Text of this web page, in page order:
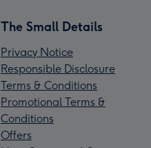
The Small Details
Privacy Notice
Responsible Disclosure
Terms & Conditions
Promotional Terms &
Conditions
Offers